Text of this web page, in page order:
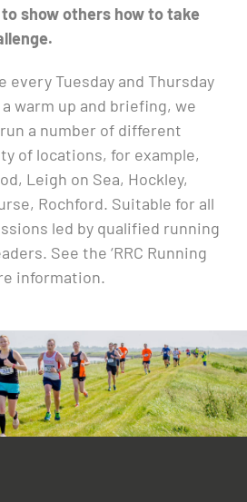
show others how to take
every Tuesday and Thursday
warm up and briefing, we
a number of different
of locations, for example,
Leigh on Sea, Hockley,
Rochford. Suitable for all
led by qualified running
See the ‘RRC Running
information.